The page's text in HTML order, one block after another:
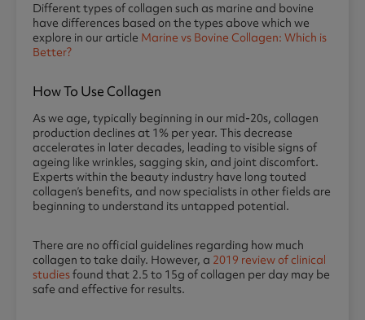
Different types of collagen such as marine and bovine
have differences based on the types above which we
explore in our article Marine vs Bovine Collagen: Which is
Better?
How To Use Collagen
As we age, typically beginning in our mid-20s, collagen
production declines at 1% per year. This decrease
accelerates in later decades, leading to visible signs of
ageing like wrinkles, sagging skin, and joint discomfort.
Experts within the beauty industry have long touted
collagen’s benefits, and now specialists in other fields are
beginning to understand its untapped potential.
There are no official guidelines regarding how much
collagen to take daily. However, a 2019 review of clinical
studiesfound that 2.5 to 15g of collagen per day may be
safe and effective for results.